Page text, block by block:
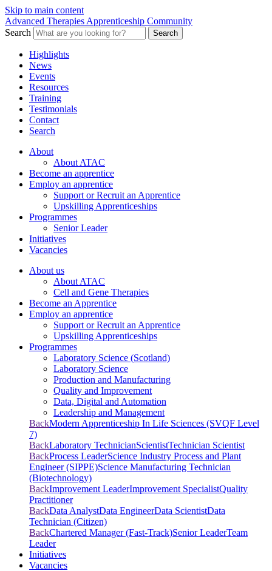
Skip to main content
Advanced Therapies Apprenticeship Community
Search
Search
Highlights
News
Events
Resources
Training
Testimonials
Contact
Search
About
About ATAC
Become an apprentice
Employ an apprentice
Support or Recruit an Apprentice
Upskilling Apprenticeships
Programmes
Senior Leader
Initiatives
Vacancies
About us
About ATAC
Cell and Gene Therapies
Become an Apprentice
Employ an apprentice
Support or Recruit an Apprentice
Upskilling Apprenticeships
Programmes
Laboratory Science (Scotland)
Laboratory Science
Production and Manufacturing
Quality and Improvement
Data, Digital and Automation
Leadership and Management
BackModern Apprenticeship In Life Sciences (SVQF Level
7)
BackLaboratory TechnicianScientistTechnician Scientist
BackProcess LeaderScience Industry Process and Plant
Engineer (SIPPE)Science Manufacturing Technician
(Biotechnology)
BackImprovement LeaderImprovement SpecialistQuality
Practitioner
BackData AnalystData EngineerData ScientistData
Technician (Citizen)
BackChartered Manager (Fast-Track)Senior LeaderTeam
Leader
Initiatives
Vacancies